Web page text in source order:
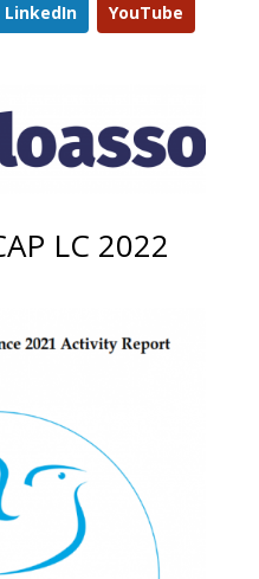
LinkedIn YouTube
LC 2022